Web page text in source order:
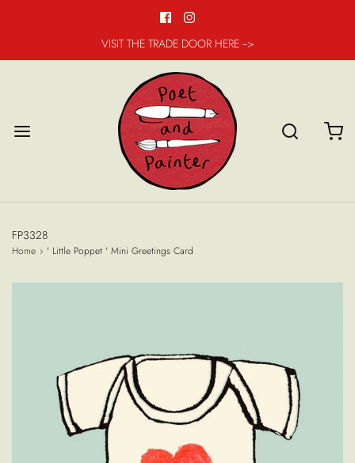
VISIT THE TRADE DOOR HERE -->
FP3328
Home › ' Little Poppet ' Mini Greetings Card